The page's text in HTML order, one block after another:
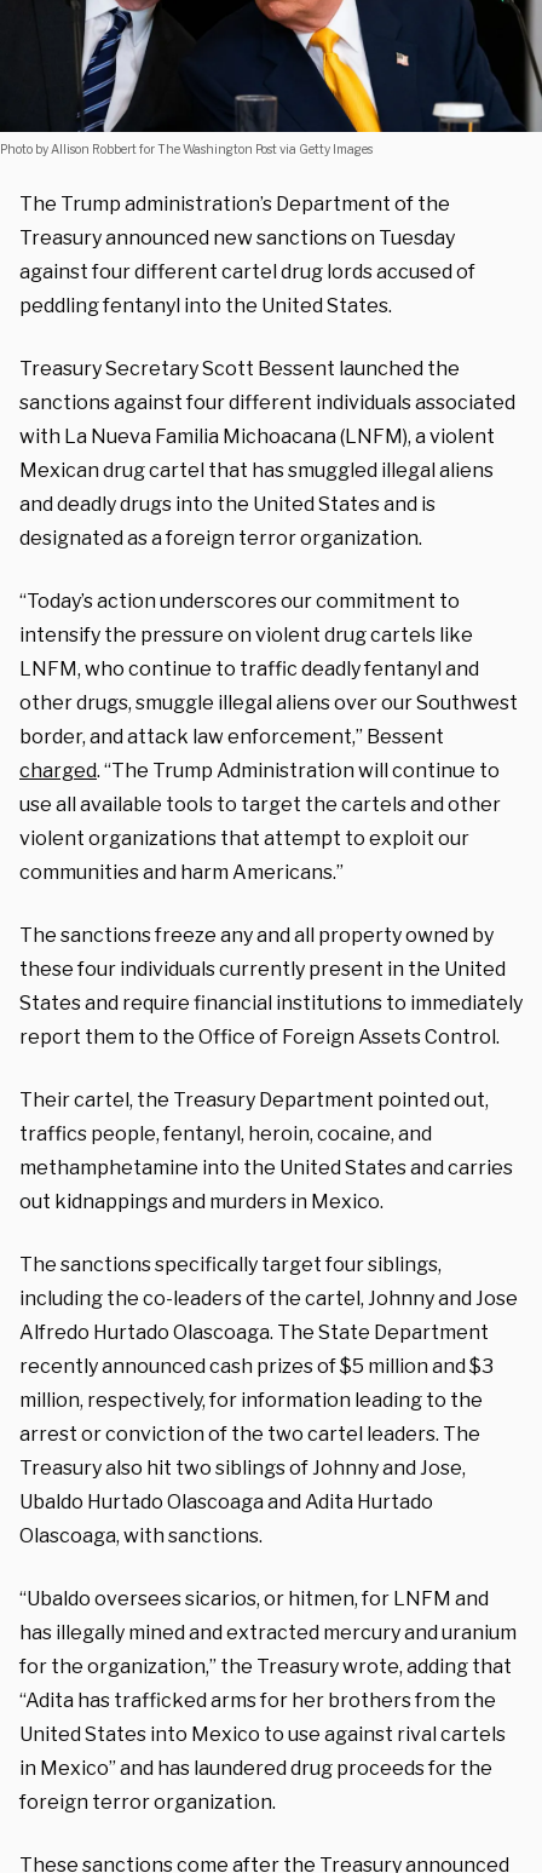
Photo by Allison Robbert for The Washington Post via Getty Images
The Trump administration’s Department of the
Treasury announced new sanctions on Tuesday
against four different cartel drug lords accused of
peddling fentanyl into the United States.
Treasury Secretary Scott Bessent launched the
sanctions against four different individuals associated
with La Nueva Familia Michoacana (LNFM), a violent
Mexican drug cartel that has smuggled illegal aliens
and deadly drugs into the United States and is
designated as a foreign terror organization.
“Today’s action underscores our commitment to
intensify the pressure on violent drug cartels like
LNFM, who continue to traffic deadly fentanyl and
other drugs, smuggle illegal aliens over our Southwest
border, and attack law enforcement,” Bessent
charged. “The Trump Administration will continue to
use all available tools to target the cartels and other
violent organizations that attempt to exploit our
communities and harm Americans.”
The sanctions freeze any and all property owned by
these four individuals currently present in the United
States and require financial institutions to immediately
report them to the Office of Foreign Assets Control.
Their cartel, the Treasury Department pointed out,
traffics people, fentanyl, heroin, cocaine, and
methamphetamine into the United States and carries
out kidnappings and murders in Mexico.
The sanctions specifically target four siblings,
including the co-leaders of the cartel, Johnny and Jose
Alfredo Hurtado Olascoaga. The State Department
recently announced cash prizes of $5 million and $3
million, respectively, for information leading to the
arrest or conviction of the two cartel leaders. The
Treasury also hit two siblings of Johnny and Jose,
Ubaldo Hurtado Olascoaga and Adita Hurtado
Olascoaga, with sanctions.
“Ubaldo oversees sicarios, or hitmen, for LNFM and
has illegally mined and extracted mercury and uranium
for the organization,” the Treasury wrote, adding that
“Adita has trafficked arms for her brothers from the
United States into Mexico to use against rival cartels
in Mexico” and has laundered drug proceeds for the
foreign terror organization.
These sanctions come after the Treasury announced